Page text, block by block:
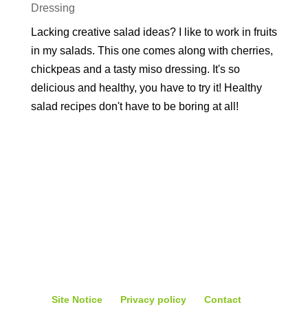
Dressing
Lacking creative salad ideas? I like to work in fruits
in my salads. This one comes along with cherries,
chickpeas and a tasty miso dressing. It's so
delicious and healthy, you have to try it! Healthy
salad recipes don't have to be boring at all!
Site Notice Privacy policy Contact